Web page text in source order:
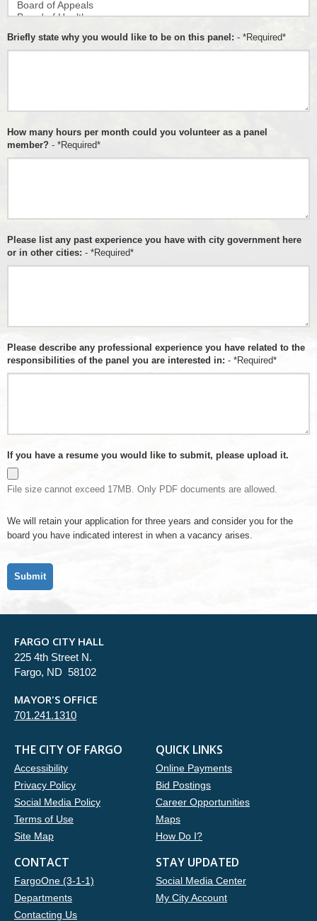
Briefly state why you would like to be on this panel: - *Required*
How many hours per month could you volunteer as a panel
member? - *Required*
Please list any past experience you have with city government here
or in other cities: - *Required*
Please describe any professional experience you have related to the
responsibilities of the panel you are interested in: - *Required*
If you have a resume you would like to submit, please upload it.
File size cannot exceed 17MB. Only PDF documents are allowed.
We will retain your application for three years and consider you for the
board you have indicated interest in when a vacancy arises.
FARGO CITY HALL
225 4th Street N.
Fargo, ND 58102
MAYOR'S OFFICE
701.241.1310
THE CITY OF FARGO
Accessibility
Privacy Policy
Social Media Policy
Terms of Use
Site Map
QUICK LINKS
Online Payments
Bid Postings
Career Opportunities
Maps
How Do I?
CONTACT
FargoOne (3-1-1)
Departments
Contacting Us
STAY UPDATED
Social Media Center
My City Account